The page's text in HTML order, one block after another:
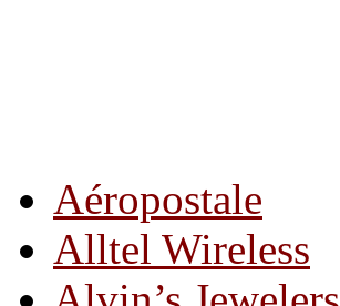
Aéropostale
Alltel Wireless